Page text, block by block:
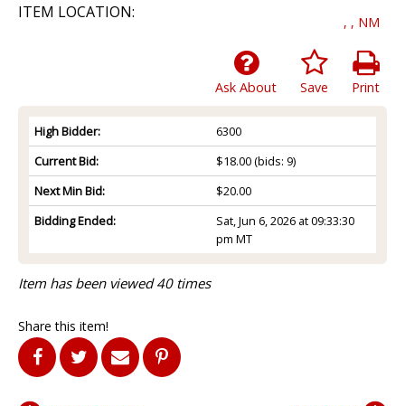
ITEM LOCATION:
, , NM
Print
Save
Ask About
High Bidder:
6300
Current Bid:
$18.00(bids: 9)
Next Min Bid:
$20.00
Bidding Ended:
Sat, Jun 6, 2026 at 09:33:30
pm MT
Item has been viewed 40 times
Share this item!